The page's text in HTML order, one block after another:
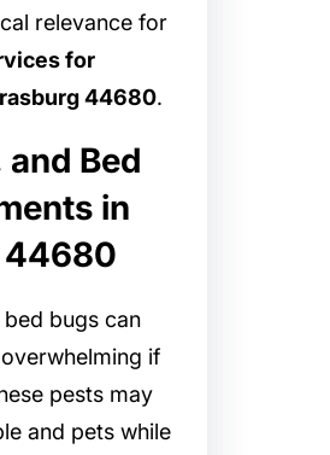
relevance for
for
44680.
Bed
in
44680
bugs can
if
pests may
and pets while